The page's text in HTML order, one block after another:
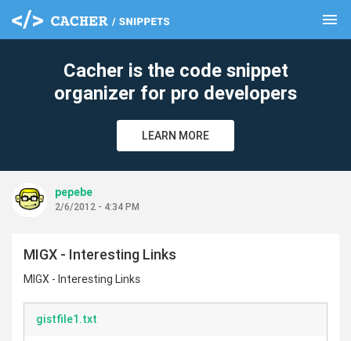
menu
Cacher is the code snippet
organizer for pro developers
LEARN MORE
pepebe
2/6/2012 - 4:34 PM
MIGX - Interesting Links
MIGX - Interesting Links
gistfile1.txt
clear